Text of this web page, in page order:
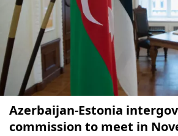
Azerbaijan-Estonia
commission to meet in